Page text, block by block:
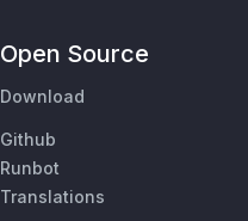
Open Source
Download
Github
Runbot
Translations